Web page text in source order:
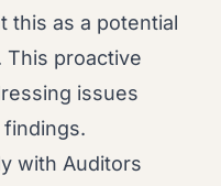
this as a potential
This proactive
issues
with Auditors